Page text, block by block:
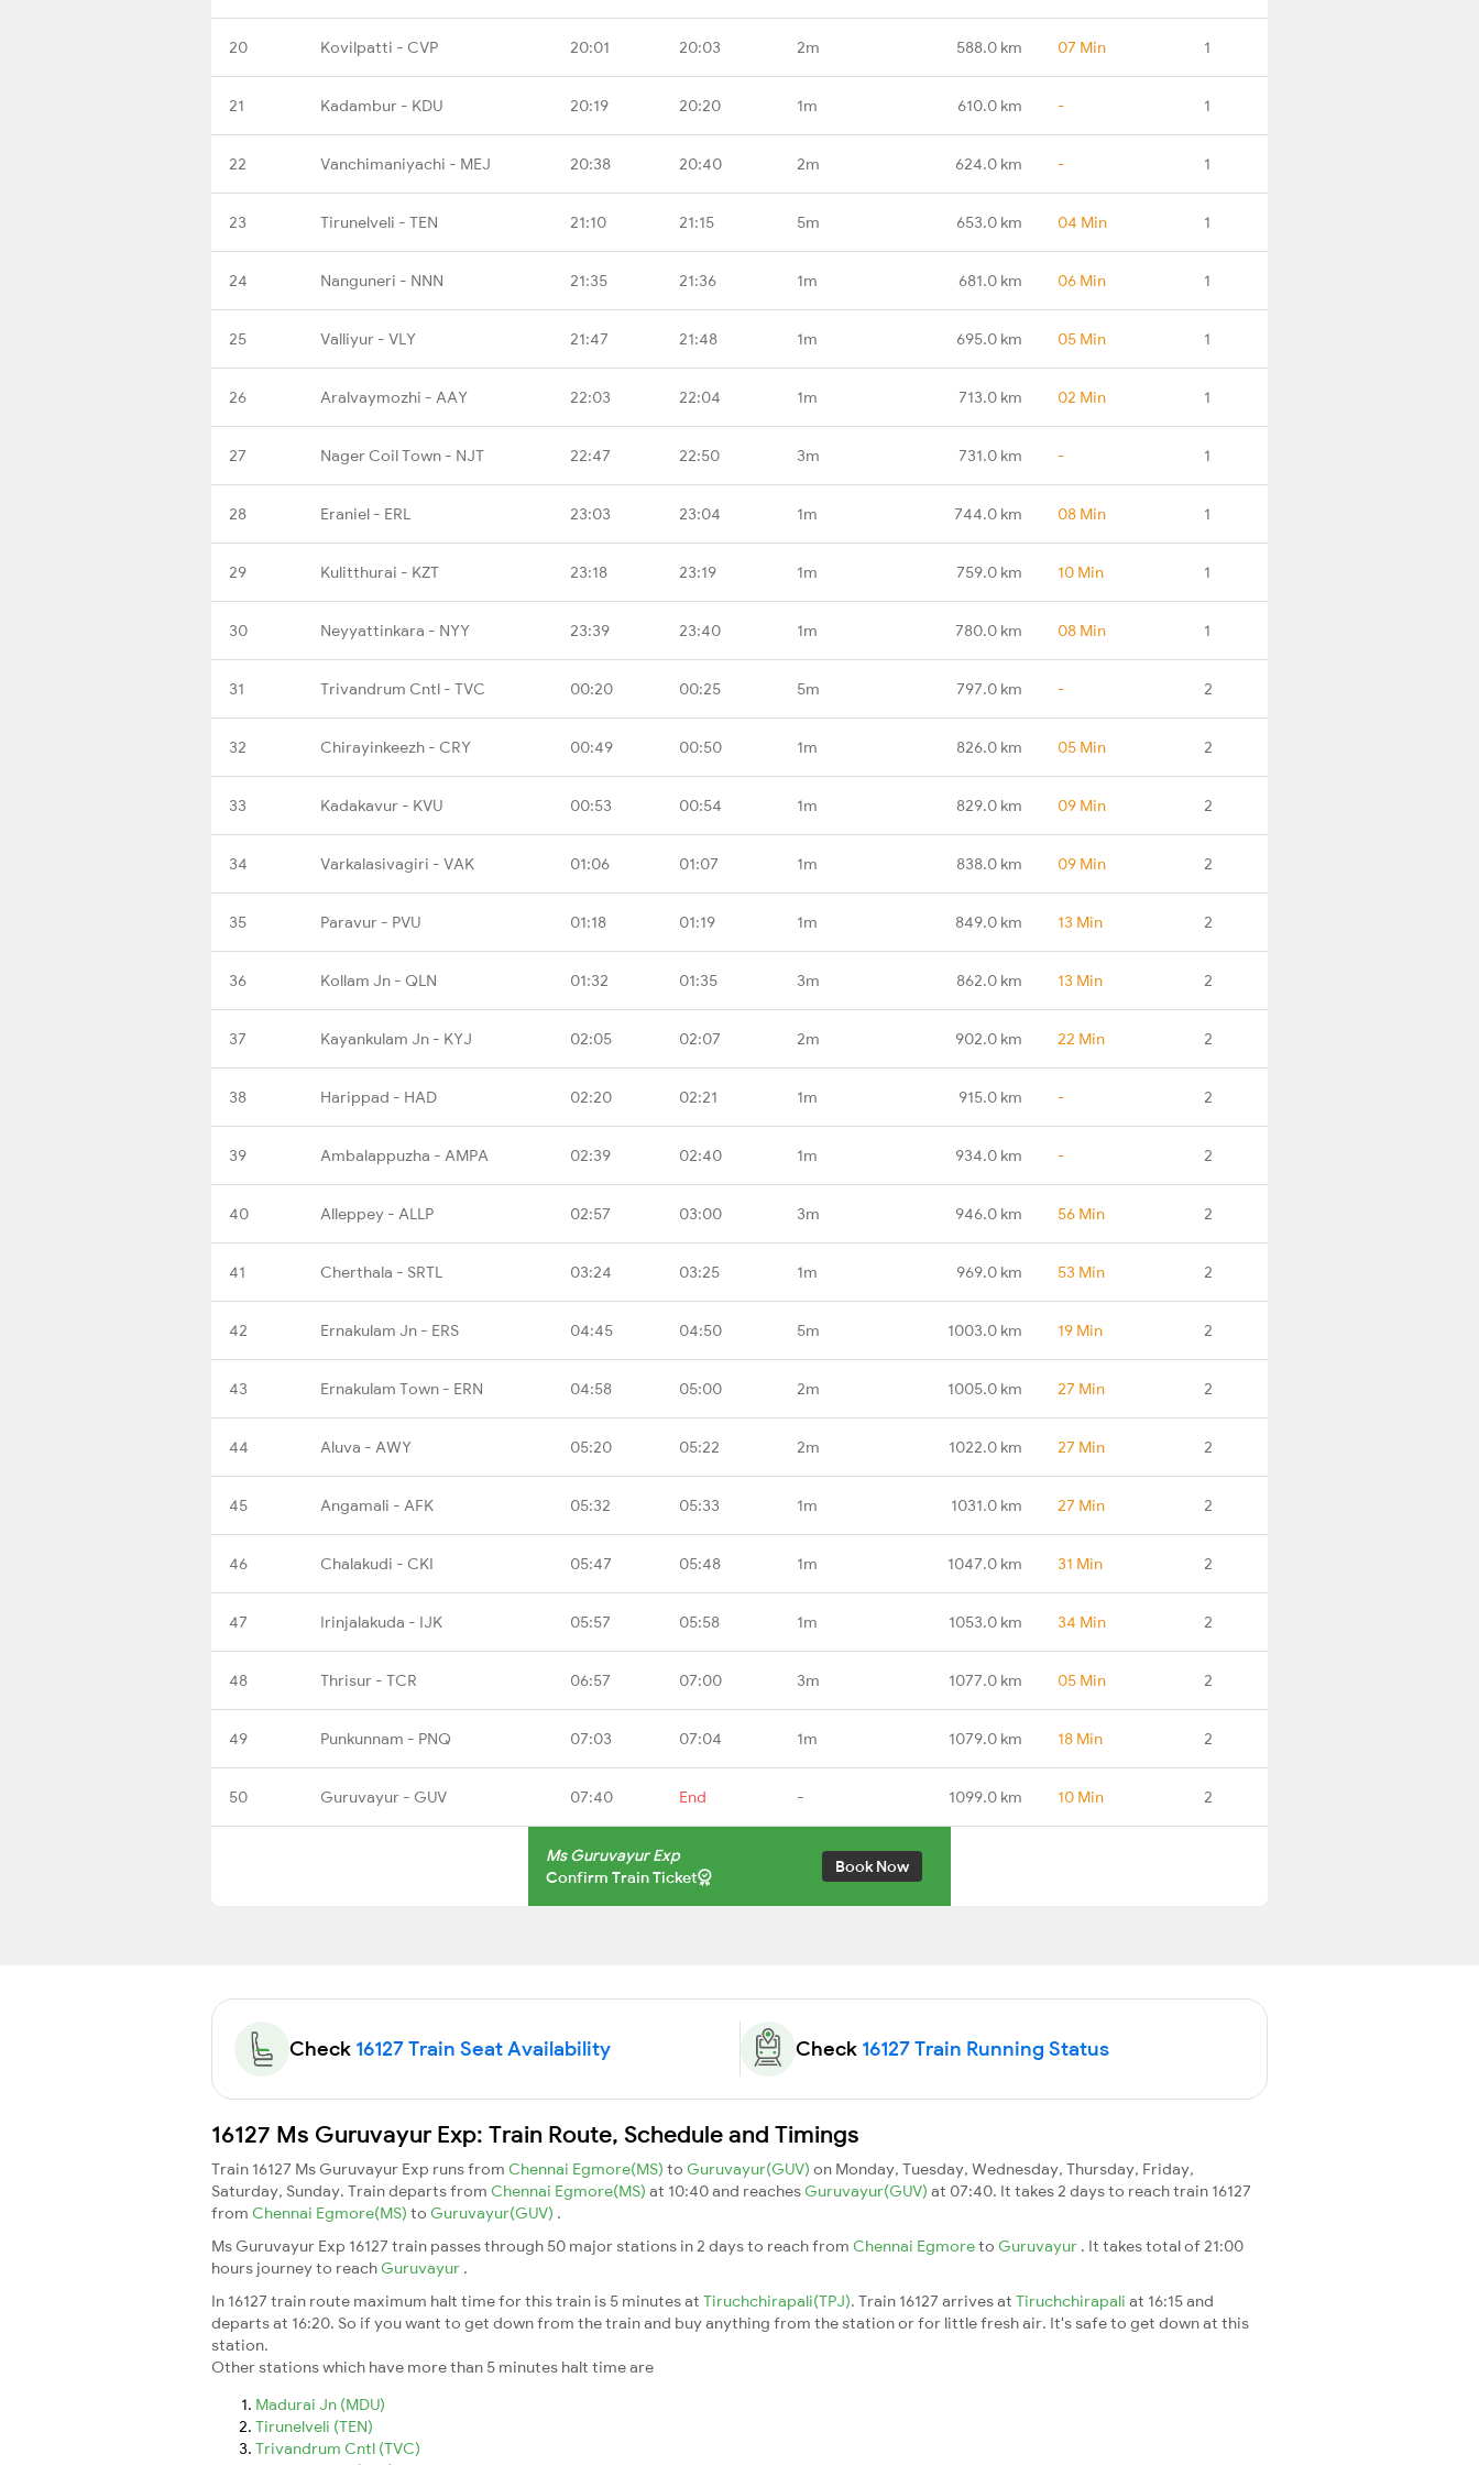
20 Kovilpatti - CVP 20:01 20:03 2m 588.0 km 07 Min 1
21 Kadambur - KDU 20:19 20:20 1m 610.0 km - 1
22 Vanchimaniyachi - MEJ 20:38 20:40 2m 624.0 km - 1
23 Tirunelveli - TEN 21:10 21:15 5m 653.0 km 04 Min 1
24 Nanguneri - NNN 21:35 21:36 1m 681.0 km 06 Min 1
25 Valliyur - VLY 21:47 21:48 1m 695.0 km 05 Min 1
26 Aralvaymozhi - AAY 22:03 22:04 1m 713.0 km 02 Min 1
27 Nager Coil Town - NJT 22:47 22:50 3m 731.0 km - 1
28 Eraniel - ERL 23:03 23:04 1m 744.0 km 08 Min 1
29 Kulitthurai - KZT 23:18 23:19 1m 759.0 km 10 Min 1
30 Neyyattinkara - NYY 23:39 23:40 1m 780.0 km 08 Min 1
31 Trivandrum Cntl - TVC 00:20 00:25 5m 797.0 km - 2
32 Chirayinkeezh - CRY 00:49 00:50 1m 826.0 km 05 Min 2
33 Kadakavur - KVU 00:53 00:54 1m 829.0 km 09 Min 2
34 Varkalasivagiri - VAK 01:06 01:07 1m 838.0 km 09 Min 2
35 Paravur - PVU 01:18 01:19 1m 849.0 km 13 Min 2
36 Kollam Jn - QLN 01:32 01:35 3m 862.0 km 13 Min 2
37 Kayankulam Jn - KYJ 02:05 02:07 2m 902.0 km 22 Min 2
38 Harippad - HAD 02:20 02:21 1m 915.0 km - 2
39 Ambalappuzha - AMPA 02:39 02:40 1m 934.0 km - 2
40 Alleppey - ALLP 02:57 03:00 3m 946.0 km 56 Min 2
41 Cherthala - SRTL 03:24 03:25 1m 969.0 km 53 Min 2
42 Ernakulam Jn - ERS 04:45 04:50 5m 1003.0 km 19 Min 2
43 Ernakulam Town - ERN 04:58 05:00 2m 1005.0 km 27 Min 2
44 Aluva - AWY 05:20 05:22 2m 1022.0 km 27 Min 2
45 Angamali - AFK 05:32 05:33 1m 1031.0 km 27 Min 2
46 Chalakudi - CKI 05:47 05:48 1m 1047.0 km 31 Min 2
47 Irinjalakuda - IJK 05:57 05:58 1m 1053.0 km 34 Min 2
48 Thrisur - TCR 06:57 07:00 3m 1077.0 km 05 Min 2
49 Punkunnam - PNQ 07:03 07:04 1m 1079.0 km 18 Min 2
50 Guruvayur - GUV 07:40 End - 1099.0 km 10 Min 2
Ms Guruvayur Exp
Confirm Train Ticket
Book Now
Check 16127 Train Seat Availability Check 16127 Train Running Status
16127 Ms Guruvayur Exp: Train Route, Schedule and Timings
Train 16127 Ms Guruvayur Exp runs from Chennai Egmore(MS) to Guruvayur(GUV) on Monday, Tuesday, Wednesday, Thursday, Friday,
Saturday, Sunday. Train departs from Chennai Egmore(MS) at 10:40 and reaches Guruvayur(GUV) at 07:40. It takes 2 days to reach train 16127
from Chennai Egmore(MS) to Guruvayur(GUV) .
Ms Guruvayur Exp 16127 train passes through 50 major stations in 2 days to reach from Chennai Egmoreto Guruvayur . It takes total of 21:00
hours journey to reach Guruvayur .
In 16127 train route maximum halt time for this train is 5 minutes at Tiruchchirapali(TPJ). Train 16127 arrives at Tiruchchirapali at 16:15 and
departs at 16:20. So if you want to get down from the train and buy anything from the station or for little fresh air. It's safe to get down at this
station.
Other stations which have more than 5 minutes halt time are
Madurai Jn (MDU)
Tirunelveli (TEN)
Trivandrum Cntl (TVC)